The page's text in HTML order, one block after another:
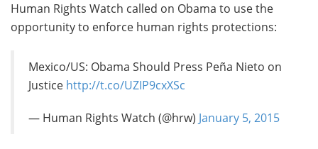
Human Rights Watch called on Obama to use the
opportunity to enforce human rights protections:
Mexico/US: Obama Should Press Peña Nieto on
Justice http://t.co/UZIP9cxXSc
— Human Rights Watch (@hrw) January 5, 2015